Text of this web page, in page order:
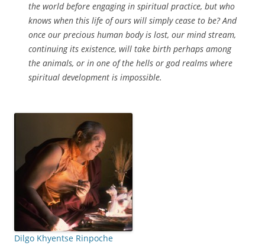
the world before engaging in spiritual practice, but who
knows when this life of ours will simply cease to be? And
once our precious human body is lost, our mind stream,
continuing its existence, will take birth perhaps among
the animals, or in one of the hells or god realms where
spiritual development is impossible.
Dilgo Khyentse Rinpoche